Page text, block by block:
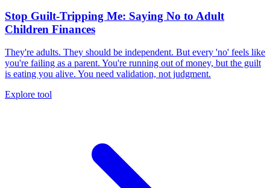
Stop Guilt-Tripping Me: Saying No to Adult
Children Finances
They're adults. They should be independent. But every 'no' feels like
you're failing as a parent. You're running out of money, but the guilt
is eating you alive. You need validation, not judgment.
Explore tool